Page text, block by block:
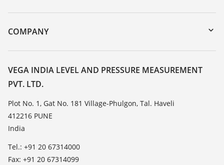
DTM Collection/PACTware
Instrument return
Training
Resistance list
List of dielectric constants
TeamViewer
COMPANY
About VEGA
Contact
News
Press
Blog
VEGA INDIA LEVEL AND PRESSURE MEASUREMENT
PVT. LTD.
Plot No. 1, Gat No. 181 Village-Phulgon, Tal. Haveli
412216 PUNE
India
Tel.: +91 20 67314000
Fax: +91 20 67314099